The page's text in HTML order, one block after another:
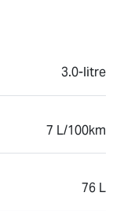
3.0-litre
7 L/100km
76 L